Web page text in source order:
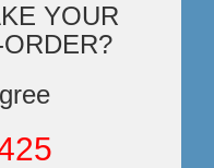
YOUR